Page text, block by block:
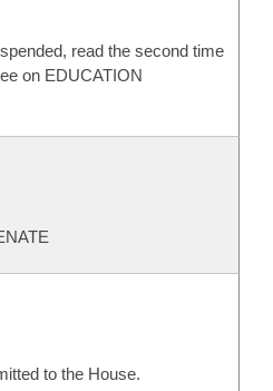
read the second time
on EDUCATION
to the House.